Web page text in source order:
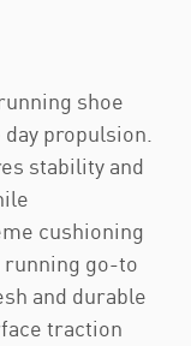
shoe
propulsion.
stability and
cushioning
running go-to
and durable
traction